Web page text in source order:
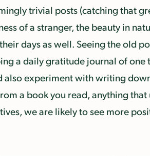
trivial posts (catching that
of a stranger, the beauty in
days as well. Seeing the old
a daily gratitude journal of
also experiment with writing
a book you read, anything
we are likely to see more